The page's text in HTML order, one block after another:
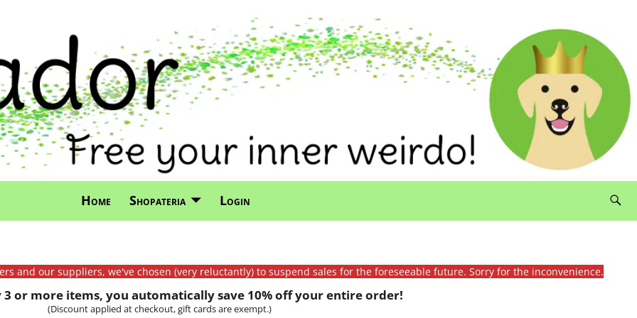
Home Shopateria Login
and our suppliers, we've chosen (very reluctantly) to suspend sales for the foreseeable future. Sorry for the inconvenience.
3 or more items, you automatically save 10% off your entire order!
(Discount applied at checkout, gift cards are exempt.)